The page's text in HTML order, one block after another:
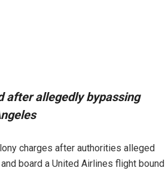
after allegedly bypassing
charges after authorities alleged
board a United Airlines flight bound